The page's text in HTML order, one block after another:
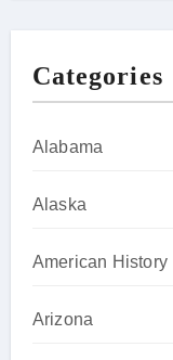
Categories
Alabama
Alaska
American History
Arizona